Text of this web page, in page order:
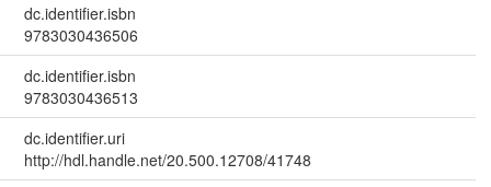
dc.identifier.isbn
9783030436506
dc.identifier.isbn
9783030436513
dc.identifier.uri
http://hdl.handle.net/20.500.12708/41748